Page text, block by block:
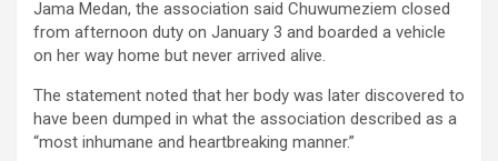
Jama Medan, the association said Chuwumeziem closed
from afternoon duty on January 3 and boarded a vehicle
on her way home but never arrived alive.
The statement noted that her body was later discovered to
have been dumped in what the association described as a
“most inhumane and heartbreaking manner.”